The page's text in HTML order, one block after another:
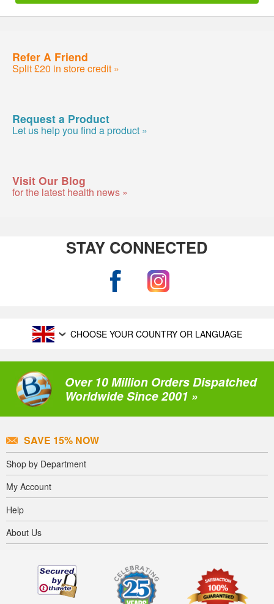
Refer A Friend
Split £20 in store credit »
Request a Product
Let us help you find a product »
Visit Our Blog
for the latest health news »
STAY CONNECTED
CHOOSE YOUR COUNTRY OR LANGUAGE
Over 10 Million Orders Dispatched
Worldwide Since 2001 »
SAVE 15% NOW
Shop by Department
My Account
Help
About Us